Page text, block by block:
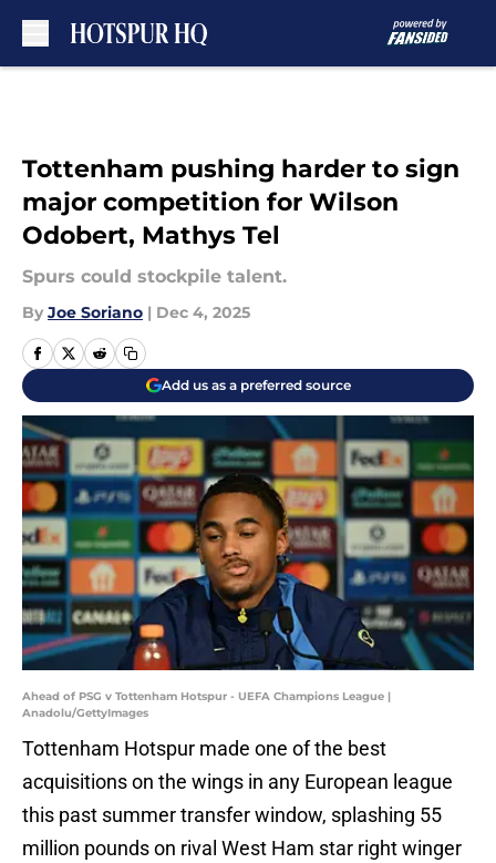
Tottenham pushing harder to sign
major competition for Wilson
Odobert, Mathys Tel
Spurs could stockpile talent.
By Joe Soriano | Dec 4, 2025
Add us as a preferred source
Ahead of PSG v Tottenham Hotspur - UEFA Champions League |
Anadolu/GettyImages
Tottenham Hotspur made one of the best
acquisitions on the wings in any European league
this past summer transfer window, splashing 55
million pounds on rival West Ham star right winger